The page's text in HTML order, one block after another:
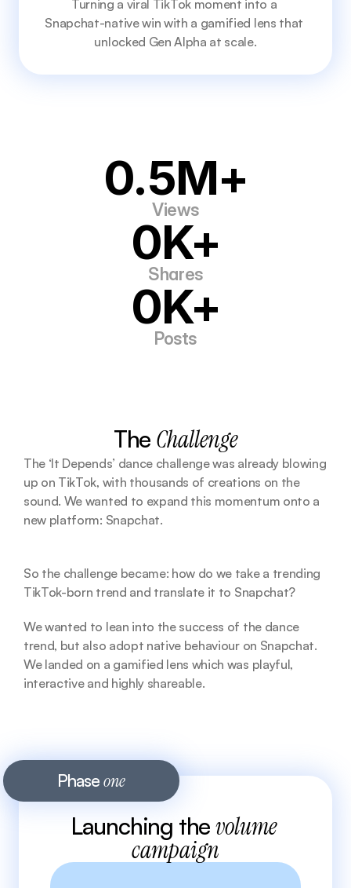
Turning a viral TikTok moment into a
Snapchat-native win with a gamified lens that
unlocked Gen Alpha at scale.
0.5M+
Views
0K+
Shares
0K+
Posts
The Challenge
The ‘It Depends’ dance challenge was already blowing
up on TikTok, with thousands of creations on the
sound. We wanted to expand this momentum onto a
new platform: Snapchat.
So the challenge became: how do we take a trending
TikTok-born trend and translate it to Snapchat?
We wanted to lean into the success of the dance
trend, but also adopt native behaviour on Snapchat.
We landed on a gamified lens which was playful,
interactive and highly shareable.
Phase one
Launching the volume
campaign